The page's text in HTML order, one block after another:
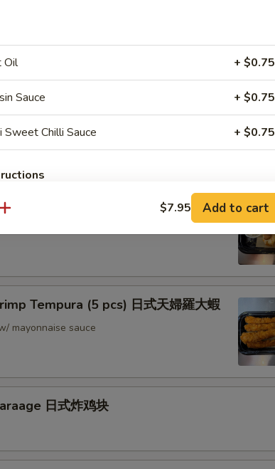
吞
Sweet & Chili Sauce (6) 泰式脆皮蝦
蝦
sauce with glazed walnuts
Tempura (5 pcs) 日式天婦羅大蝦
mayonnaise sauce
日式炸鸡块
Oil + $0.75
Sauce + $0.75
Sweet Chilli Sauce + $0.75
CHARGES MAY BE INCURRED FOR ADDITIONS IN THIS
$7.95 Add to cart